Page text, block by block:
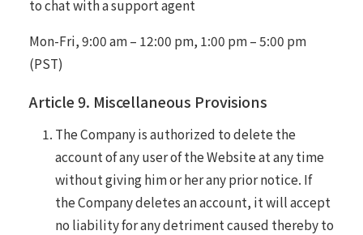
to chat with a support agent
Mon-Fri, 9:00 am – 12:00 pm, 1:00 pm – 5:00 pm
(PST)
Article 9. Miscellaneous Provisions
The Company is authorized to delete the
account of any user of the Website at any time
without giving him or her any prior notice. If
the Company deletes an account, it will accept
no liability for any detriment caused thereby to